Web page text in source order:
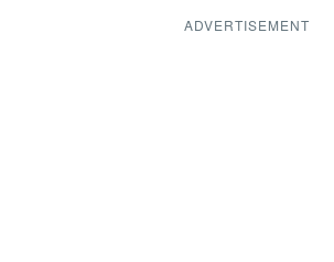
ADVERTISEMENT